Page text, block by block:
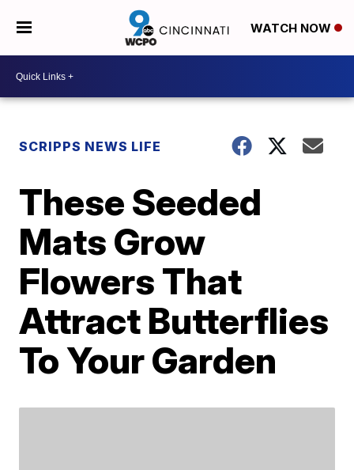
WATCH NOW
SCRIPPS NEWS LIFE
These Seeded
Mats Grow
Flowers That
Attract Butterflies
To Your Garden